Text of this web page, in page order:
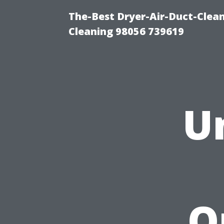
The-Best Dryer-Air-Duct-
Cleaning 98056 739619